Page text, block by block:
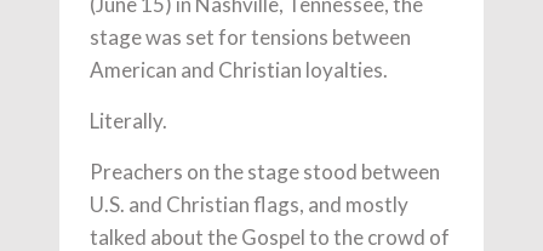
stage was set for tensions between
American and Christian loyalties.
Literally.
Preachers on the stage stood between
U.S. and Christian flags, and mostly
talked about the Gospel to the crowd of